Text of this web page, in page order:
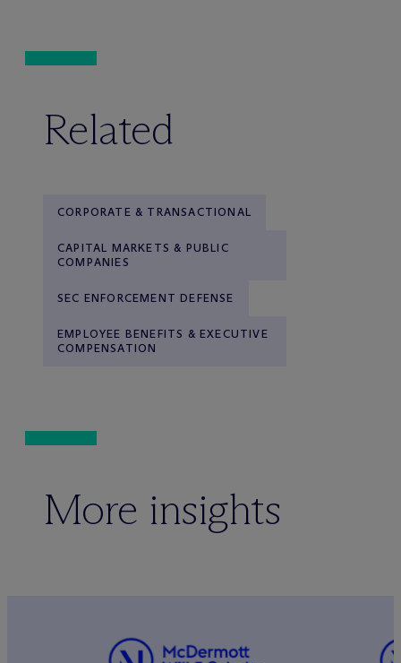
Related
CORPORATE & TRANSACTIONAL
CAPITAL MARKETS & PUBLIC
COMPANIES
SEC ENFORCEMENT DEFENSE
EMPLOYEE BENEFITS & EXECUTIVE
COMPENSATION
More insights